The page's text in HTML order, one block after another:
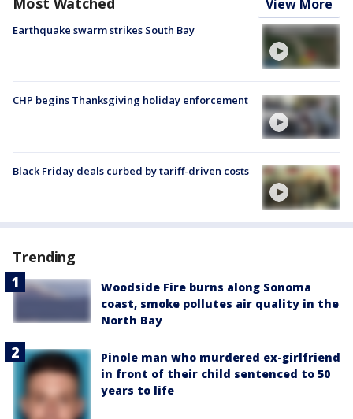
View More
Earthquake swarm strikes South Bay
CHP begins Thanksgiving holiday enforcement
Black Friday deals curbed by tariff-driven costs
Trending
Woodside Fire burns along Sonoma
coast, smoke pollutes air quality in the
North Bay
Pinole man who murdered ex-girlfriend
in front of their child sentenced to 50
years to life